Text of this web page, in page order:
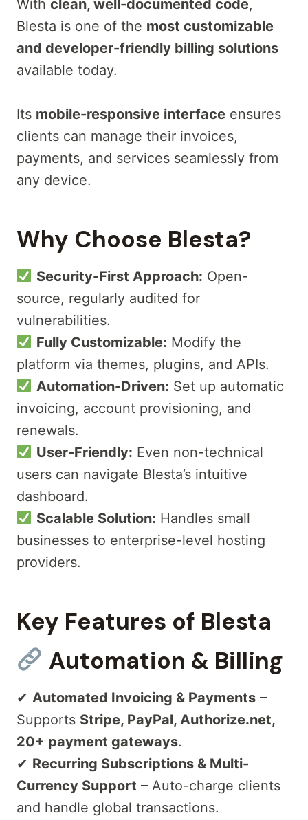
With clean, well-documented code,
Blesta is one of the most customizable
and developer-friendly billing solutions
available today.
Its mobile-responsive interface ensures
clients can manage their invoices,
payments, and services seamlessly from
any device.
Why Choose Blesta?
Security-First Approach: Open-
source, regularly audited for
vulnerabilities.
Fully Customizable: Modify the
platform via themes, plugins, and APIs.
Automation-Driven: Set up automatic
invoicing, account provisioning, and
renewals.
User-Friendly: Even non-technical
users can navigate Blesta’s intuitive
dashboard.
Scalable Solution: Handles small
businesses to enterprise-level hosting
providers.
Key Features of Blesta
Automation & Billing
✔ Automated Invoicing & Payments –
Supports Stripe, PayPal, Authorize.net,
20+ payment gateways.
✔ Recurring Subscriptions & Multi-
Currency Support – Auto-charge clients
and handle global transactions.